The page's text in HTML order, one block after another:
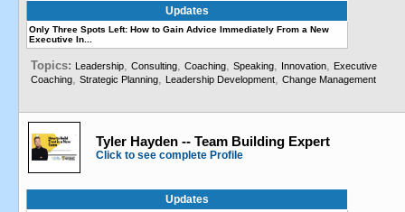
Updates
Only Three Spots Left: How to Gain Advice Immediately From a New
Executive In...
Topics: Leadership, Consulting, Coaching, Speaking, Innovation, Executive
Coaching, Strategic Planning, Leadership Development, Change Management
Tyler Hayden -- Team Building Expert
Click to see complete Profile
Updates